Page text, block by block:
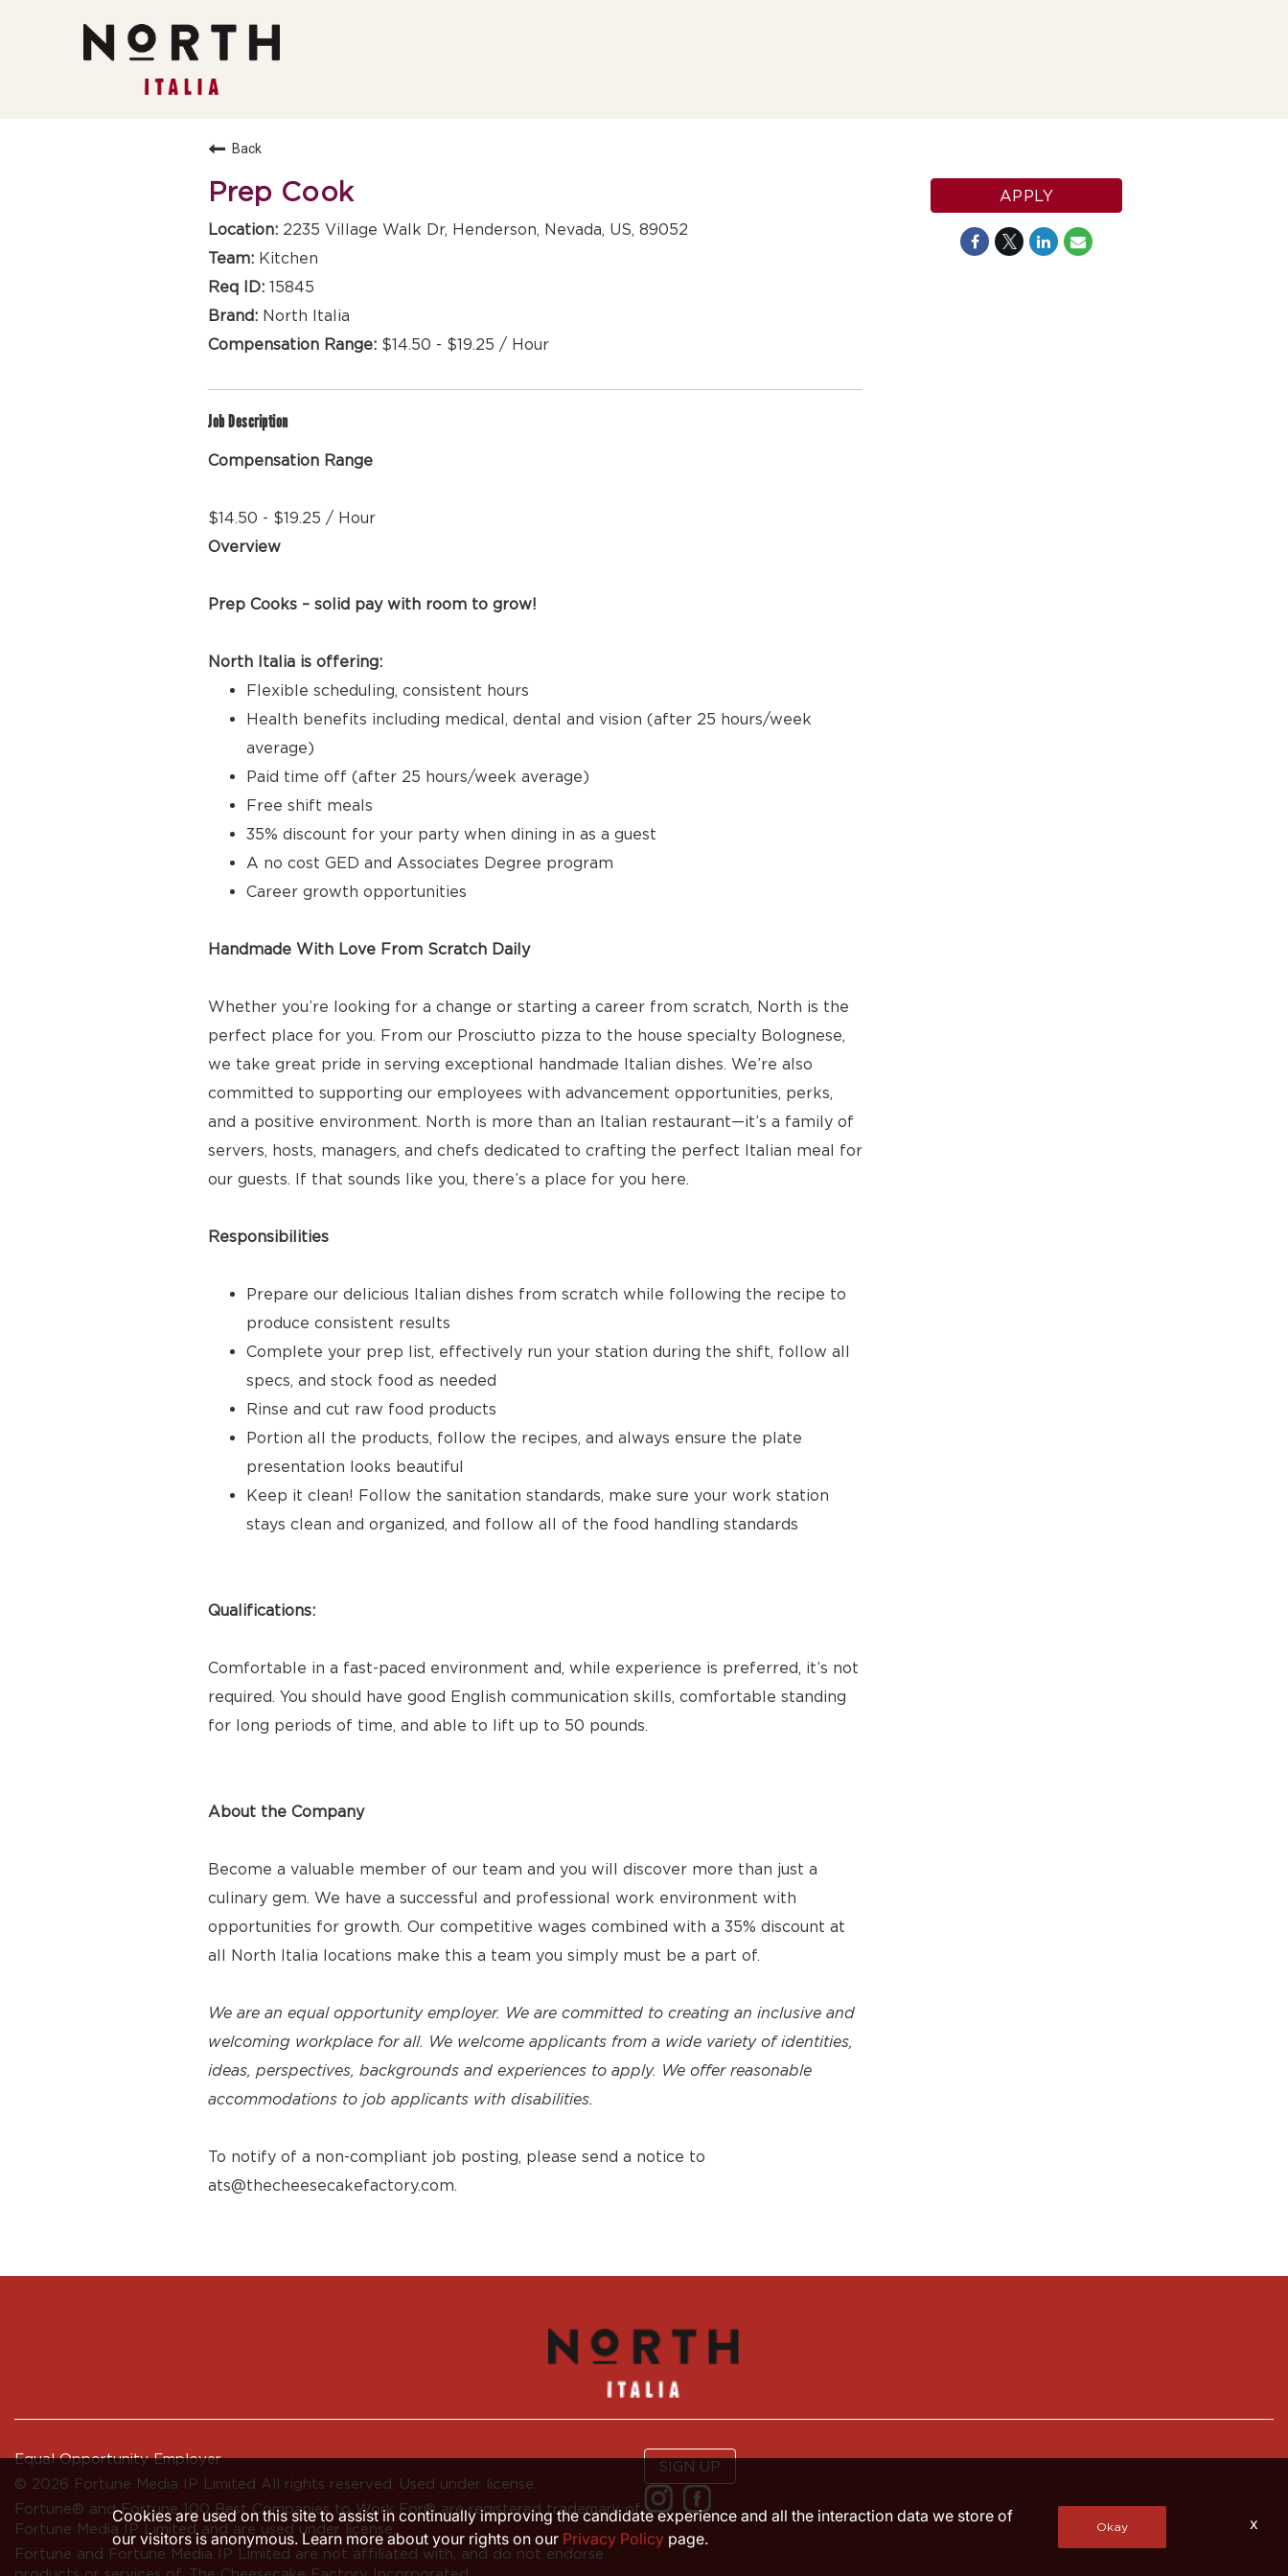
Back
Prep Cook
2235 Village Walk Dr, Henderson, Nevada, US, 89052
Kitchen
15845
North Italia
$14.50 - $19.25 / Hour
Job Description
Compensation Range
$14.50 - $19.25 / Hour
Overview
Prep Cooks – solid pay with room to grow!
North Italia is offering:
Flexible scheduling, consistent hours
Health benefits including medical, dental and vision (after 25 hours/week
average)
Paid time off (after 25 hours/week average)
Free shift meals
35% discount for your party when dining in as a guest
A no cost GED and Associates Degree program
Career growth opportunities
Handmade With Love From Scratch Daily
Whether you’re looking for a change or starting a career from scratch, North is the
perfect place for you. From our Prosciutto pizza to the house specialty Bolognese,
we take great pride in serving exceptional handmade Italian dishes. We’re also
committed to supporting our employees with advancement opportunities, perks,
and a positive environment. North is more than an Italian restaurant—it’s a family of
servers, hosts, managers, and chefs dedicated to crafting the perfect Italian meal for
our guests. If that sounds like you, there’s a place for you here.
Responsibilities
Prepare our delicious Italian dishes from scratch while following the recipe to
produce consistent results
Complete your prep list, effectively run your station during the shift, follow all
specs, and stock food as needed
Rinse and cut raw food products
Portion all the products, follow the recipes, and always ensure the plate
presentation looks beautiful
Keep it clean! Follow the sanitation standards, make sure your work station
stays clean and organized, and follow all of the food handling standards
Qualifications:
Comfortable in a fast-paced environment and, while experience is preferred, it’s not
required. You should have good English communication skills, comfortable standing
for long periods of time, and able to lift up to 50 pounds.
About the Company
Become a valuable member of our team and you will discover more than just a
culinary gem. We have a successful and professional work environment with
opportunities for growth. Our competitive wages combined with a 35% discount at
all North Italia locations make this a team you simply must be a part of.
We are an equal opportunity employer. We are committed to creating an inclusive and
welcoming workplace for all. We welcome applicants from a wide variety of identities,
ideas, perspectives, backgrounds and experiences to apply. We offer reasonable
accommodations to job applicants with disabilities.
To notify of a non-compliant job posting, please send a notice to
ats@thecheesecakefactory.com.
APPLY
Equal Opportunity Employer
© 2026 Fortune Media IP Limited All rights reserved. Used under license.
Fortune® andFortune 100 Best Companies to Work For® are registered trademark of
Fortune Media IP Limited and are used under license.
Fortune and Fortune Media IP Limited are not affiliated with, and do not endorse
SIGN UP
Cookies are used on this site to assist in continually improving the candidate experience and all the interaction data we store of
our visitors is anonymous. Learn more about your rights on our Privacy Policy page.
Okay x